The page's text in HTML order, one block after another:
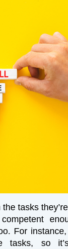
tasks
For
tasks, so